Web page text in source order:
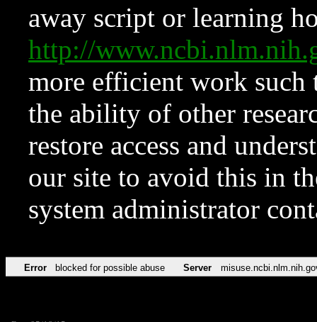
away script or learning
http://
more efficient work such
the ability of other
restore access and
our site to avoid this in
system administrator
Error blocked for possible abuse Server